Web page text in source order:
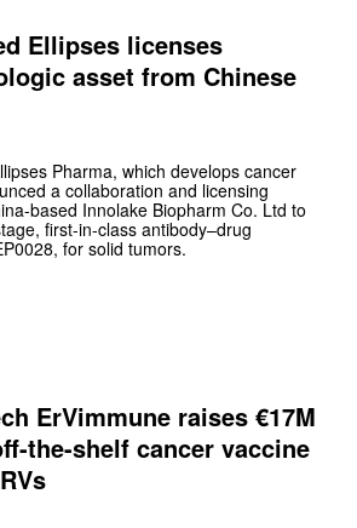
Ellipses licenses
asset from Chinese
Pharma, which develops cancer
a collaboration and licensing
based Innolake Biopharm Co. Ltd to
first-in-class antibody–drug
for solid tumors.
ErVimmune raises €17M
the-shelf cancer vaccine